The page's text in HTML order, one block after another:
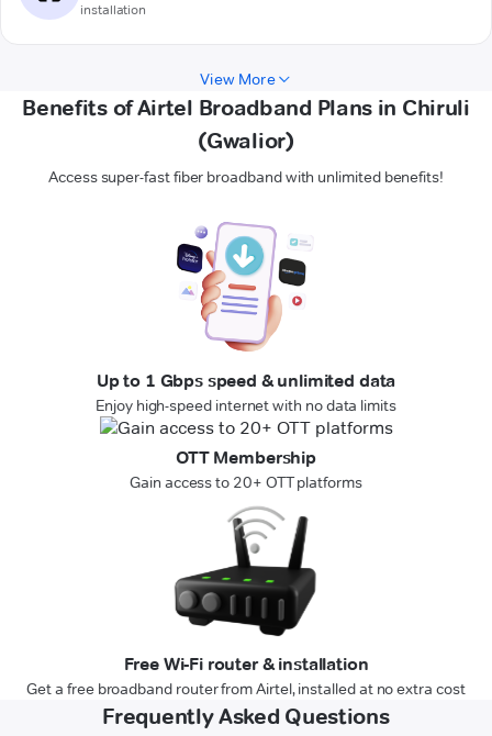
installation
View More
Benefits of Airtel Broadband Plans in Chiruli
(Gwalior)
Access super-fast fiber broadband with unlimited benefits!
Up to 1 Gbps speed & unlimited data
Enjoy high-speed internet with no data limits
OTT Membership
Gain access to 20+ OTT platforms
Free Wi-Fi router & installation
Get a free broadband router from Airtel, installed at no extra cost
Frequently Asked Questions